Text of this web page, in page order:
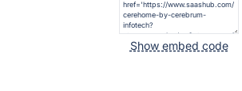
Show embed code